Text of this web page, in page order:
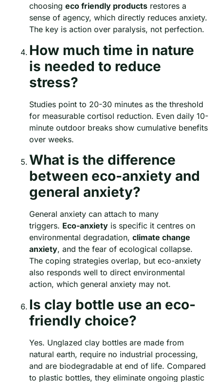
choosing eco friendly products restores a
sense of agency, which directly reduces anxiety.
The key is action over paralysis, not perfection.
How much time in nature
is needed to reduce
stress?
Studies point to 20-30 minutes as the threshold
for measurable cortisol reduction. Even daily 10-
minute outdoor breaks show cumulative benefits
over weeks.
What is the difference
between eco-anxiety and
general anxiety?
General anxiety can attach to many
triggers. Eco-anxiety is specific it centres on
environmental degradation, climate change
anxiety, and the fear of ecological collapse.
The coping strategies overlap, but eco-anxiety
also responds well to direct environmental
action, which general anxiety may not.
Is clay bottle use an eco-
friendly choice?
Yes. Unglazed clay bottles are made from
natural earth, require no industrial processing,
and are biodegradable at end of life. Compared
to plastic bottles, they eliminate ongoing plastic